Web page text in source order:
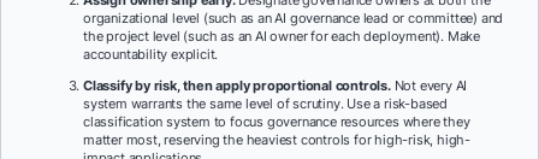
organizational level (such as an AI governance lead or committee) and
the project level (such as an AI owner for each deployment). Make
accountability explicit.
Classify by risk, then apply proportional controls. Not every AI
system warrants the same level of scrutiny. Use a risk-based
classification system to focus governance resources where they
matter most, reserving the heaviest controls for high-risk, high-